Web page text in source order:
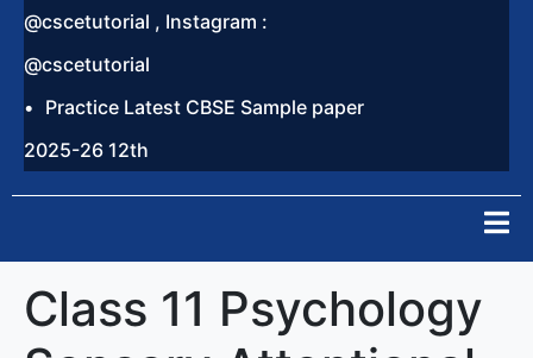
@cscetutorial , Instagram :
@cscetutorial
Practice Latest CBSE Sample paper
2025-26 12th
Class 11 Psychology